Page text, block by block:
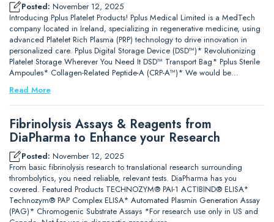
Posted: November 12, 2025
Introducing Pplus Platelet Products! Pplus Medical Limited is a MedTech
company located in Ireland, specializing in regenerative medicine, using
advanced Platelet Rich Plasma (PRP) technology to drive innovation in
personalized care. Pplus Digital Storage Device (DSD™)* Revolutionizing
Platelet Storage Wherever You Need It DSD™ Transport Bag* Pplus Sterile
Ampoules* Collagen-Related Peptide-A (CRP-A™)* We would be…
Read More
Fibrinolysis Assays & Reagents from
DiaPharma to Enhance your Research
Posted: November 12, 2025
From basic fibrinolysis research to translational research surrounding
thrombolytics, you need reliable, relevant tests. DiaPharma has you
covered. Featured Products TECHNOZYM® PAI-1 ACTIBIND® ELISA*
Technozym® PAP Complex ELISA* Automated Plasmin Generation Assay
(PAG)* Chromogenic Substrate Assays *For research use only in US and